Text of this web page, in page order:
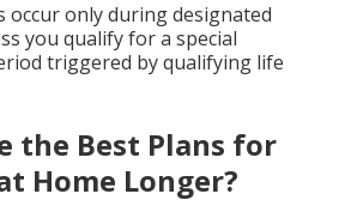
occur only during designated
you qualify for a special
triggered by qualifying life
the Best Plans for
Home Longer?